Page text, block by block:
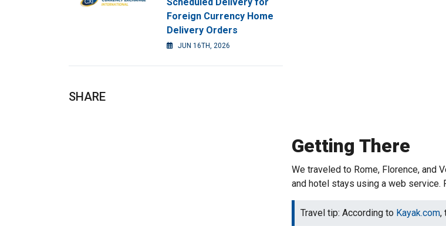
Getting There
We traveled to Rome, Florence, and
and hotel stays using a web service.
Travel tip: According to Kayak.com,
Foreign Currency Home
Delivery Orders
JUN 16TH, 2026
SHARE